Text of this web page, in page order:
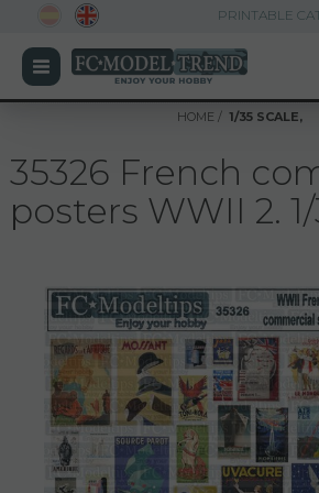
PRINTABLE
HOME 1/35 SCALE,
35326 French
posters WWII 2.